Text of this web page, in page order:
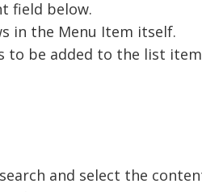
field below.
in the Menu Item itself.
to be added to the list item
and select the